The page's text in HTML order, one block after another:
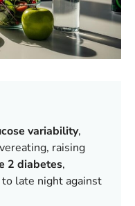
variability,
raising
2 diabetes,
late night against